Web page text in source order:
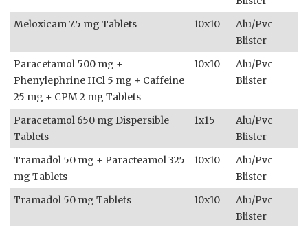
Meloxicam 7.5 mg Tablets
10x10
Alu/Pvc
Blister
Paracetamol 500 mg +
Phenylephrine HCl 5 mg + Caffeine
25 mg + CPM 2 mg Tablets
10x10
Alu/Pvc
Blister
Paracetamol 650 mg Dispersible
Tablets
1x15
Alu/Pvc
Blister
Tramadol 50 mg + Paracteamol 325
mg Tablets
10x10
Alu/Pvc
Blister
Tramadol 50 mg Tablets
10x10
Alu/Pvc
Blister